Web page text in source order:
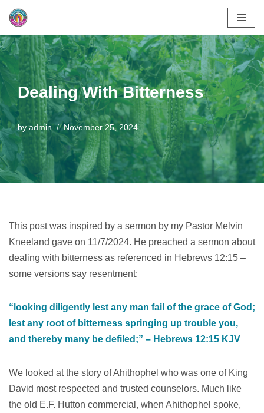
to
content
Dealing With Bitterness
by admin November 25, 2024
This post was inspired by a sermon by my Pastor Melvin
Kneeland gave on 11/7/2024. He preached a sermon about
dealing with bitterness as referenced in Hebrews 12:15 –
some versions say resentment:
“looking diligently lest any man fail of the grace of God;
lest any root of bitterness springing up trouble you,
and thereby many be defiled;” – ‭‭Hebrews‬ ‭12‬:‭15‬ ‭KJV‬‬
We looked at the story of Ahithophel who was one of King
David most respected and trusted counselors. Much like
the old E.F. Hutton commercial, when Ahithophel spoke,